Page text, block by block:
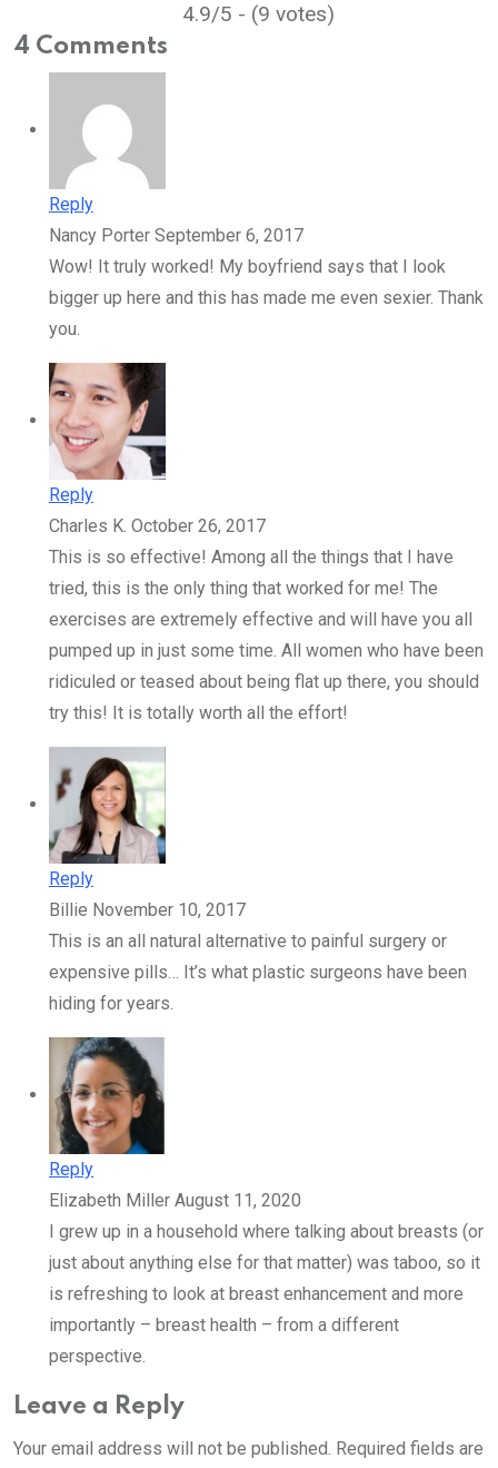
4.9/5 - (9 votes)
4 Comments
Reply
Nancy Porter September 6, 2017
Wow! It truly worked! My boyfriend says that I look
bigger up here and this has made me even sexier. Thank
you.
Reply
Charles K. October 26, 2017
This is so effective! Among all the things that I have
tried, this is the only thing that worked for me! The
exercises are extremely effective and will have you all
pumped up in just some time. All women who have been
ridiculed or teased about being flat up there, you should
try this! It is totally worth all the effort!
Reply
Billie November 10, 2017
This is an all natural alternative to painful surgery or
expensive pills… It’s what plastic surgeons have been
hiding for years.
Reply
Elizabeth Miller August 11, 2020
I grew up in a household where talking about breasts (or
just about anything else for that matter) was taboo, so it
is refreshing to look at breast enhancement and more
importantly – breast health – from a different
perspective.
Leave a Reply
Your email address will not be published. Required fields are